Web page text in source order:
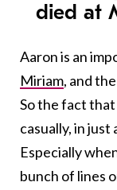
died at
Aaron is an
Miriam, and
So the fact
casually, in just
Especially
bunch of lines